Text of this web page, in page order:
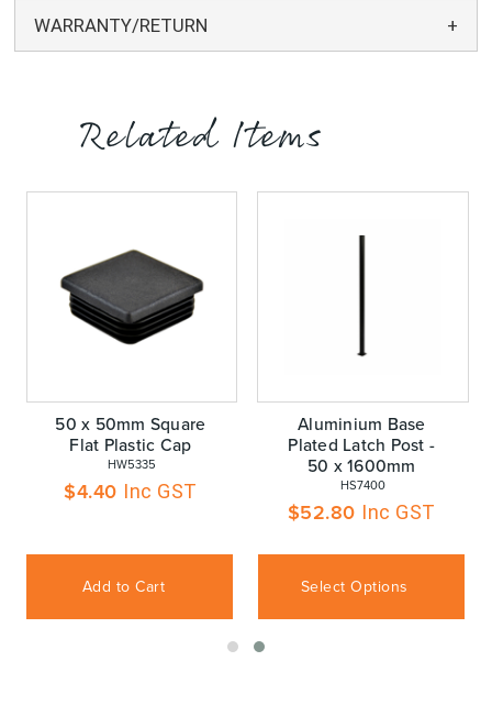
WARRANTY/RETURN
Related Items
50 x 50mm Square
Flat Plastic Cap
HW5335
$4.40 Inc GST
Add to Cart
Aluminium Base
Plated Latch Post -
50 x 1600mm
HS7400
$52.80 Inc GST
Select Options